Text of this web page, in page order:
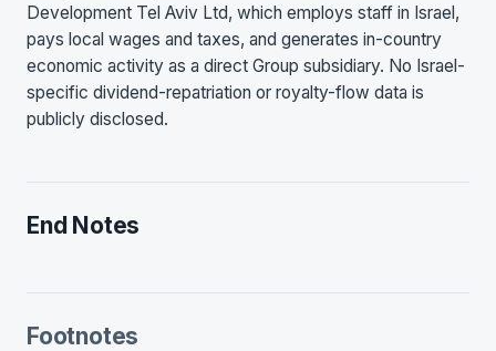
Development Tel Aviv Ltd, which employs staff in Israel,
pays local wages and taxes, and generates in-country
economic activity as a direct Group subsidiary. No Israel-
specific dividend-repatriation or royalty-flow data is
publicly disclosed.
End Notes
Footnotes